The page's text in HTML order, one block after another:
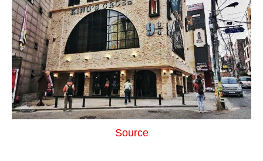
Source